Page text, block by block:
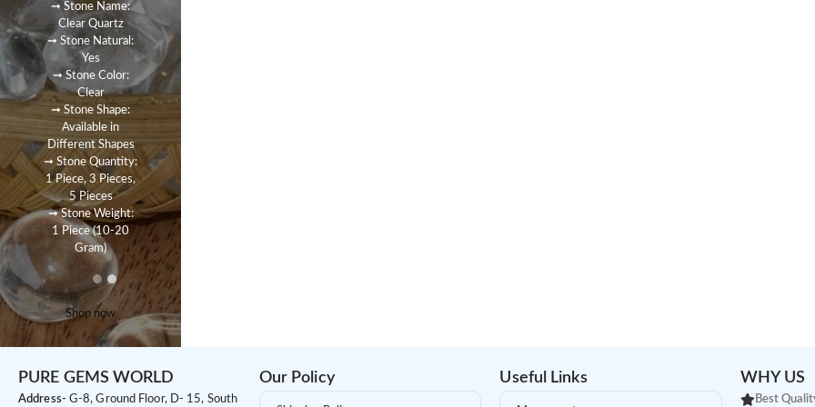
➞ Stone Name:
Clear Quartz
➞ Stone Natural:
Yes
➞ Stone Color:
Clear
➞ Stone Shape:
Available in
Different Shapes
➞ Stone Quantity:
1 Piece, 3 Pieces,
5 Pieces
➞ Stone Weight:
1 Piece (10-20
Gram)
Shop now
PURE GEMS WORLD
Address- G-8, Ground Floor, D- 15, South
Our Policy Useful Links WHY US
Best